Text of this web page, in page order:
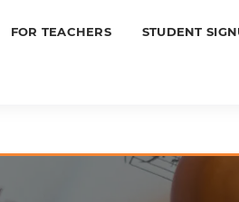
FOR TEACHERS STUDENT